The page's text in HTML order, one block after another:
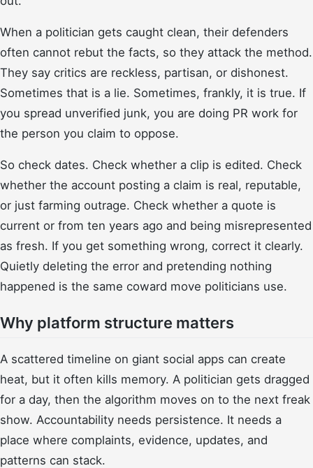
When a politician gets caught clean, their defenders
often cannot rebut the facts, so they attack the method.
They say critics are reckless, partisan, or dishonest.
Sometimes that is a lie. Sometimes, frankly, it is true. If
you spread unverified junk, you are doing PR work for
the person you claim to oppose.
So check dates. Check whether a clip is edited. Check
whether the account posting a claim is real, reputable,
or just farming outrage. Check whether a quote is
current or from ten years ago and being misrepresented
as fresh. If you get something wrong, correct it clearly.
Quietly deleting the error and pretending nothing
happened is the same coward move politicians use.
Why platform structure matters
A scattered timeline on giant social apps can create
heat, but it often kills memory. A politician gets dragged
for a day, then the algorithm moves on to the next freak
show. Accountability needs persistence. It needs a
place where complaints, evidence, updates, and
patterns can stack.